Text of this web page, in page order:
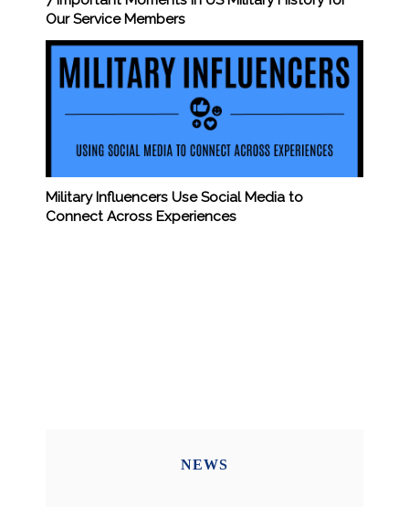
Our Service Members
Military Influencers Use Social Media to
Connect Across Experiences
NEWS